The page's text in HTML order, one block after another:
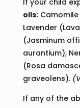
If your child
oils:Camomile
Lavender
(Jasminum
aurantium),
(Rosa
graveolens).
If any of the